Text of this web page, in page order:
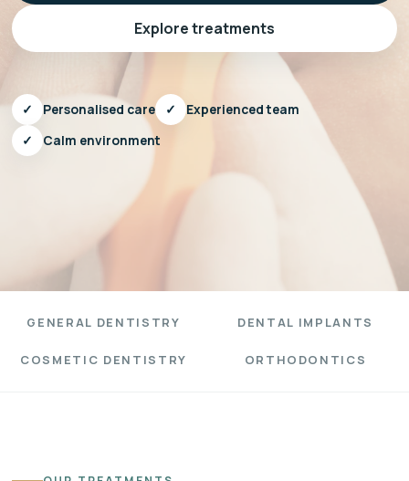
Explore treatments
✓ Personalised care ✓
Experienced team
✓
Calm environment
GENERAL DENTISTRY DENTAL IMPLANTS
COSMETIC DENTISTRY ORTHODONTICS